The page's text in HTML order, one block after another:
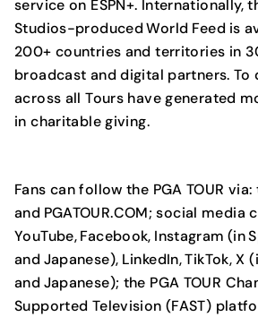
service on ESPN+. Internationally,
Studios-produced World Feed is
200+ countries and territories in
broadcast and digital partners. To
across all Tours have generated
in charitable giving.
Fans can follow the PGA TOUR via:
and PGATOUR.COM; social media
YouTube, Facebook, Instagram (in
and Japanese), LinkedIn, TikTok, X
and Japanese); the PGA TOUR
Supported Television (FAST)